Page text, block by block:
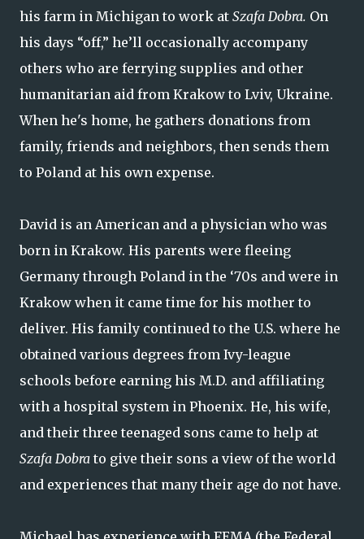
his farm in Michigan to work at Szafa Dobra. On
his days “off,” he’ll occasionally accompany
others who are ferrying supplies and other
humanitarian aid from Krakow to Lviv, Ukraine.
When he's home, he gathers donations from
family, friends and neighbors, then sends them
to Poland at his own expense.
David is an American and a physician who was
born in Krakow. His parents were fleeing
Germany through Poland in the ‘70s and were in
Krakow when it came time for his mother to
deliver. His family continued to the U.S. where he
obtained various degrees from Ivy-league
schools before earning his M.D. and affiliating
with a hospital system in Phoenix. He, his wife,
and their three teenaged sons came to help at
Szafa Dobra to give their sons a view of the world
and experiences that many their age do not have.